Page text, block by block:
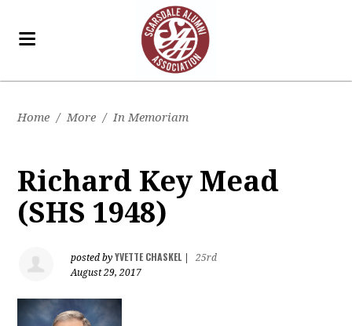
Home / More / In Memoriam
Richard Key Mead
(SHS 1948)
posted byYVETTE CHASKEL|
25rd
August 29, 2017